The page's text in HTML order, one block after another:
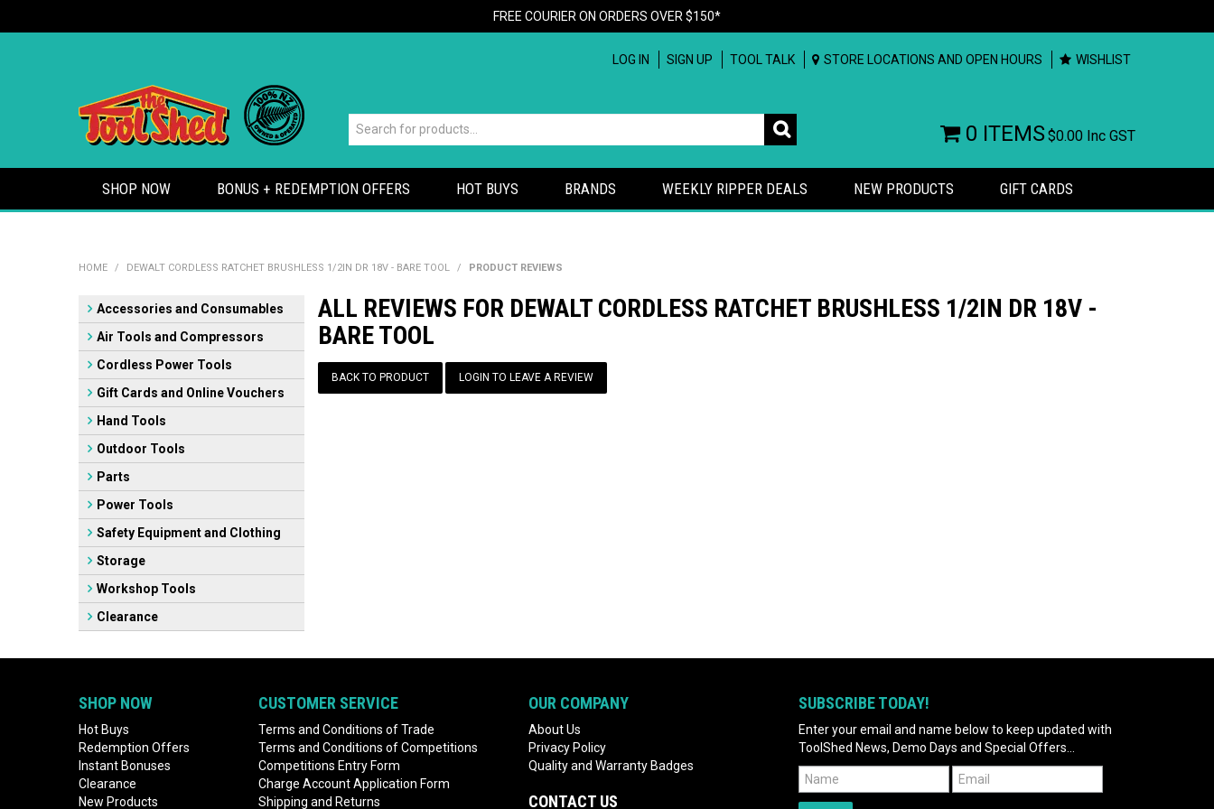
FREE COURIER ON ORDERS OVER $150*
LOG IN SIGN UP TOOL TALK STORE LOCATIONS AND OPEN HOURS WISHLIST
0 ITEMS$0.00 Inc GST
SHOP NOW BONUS + REDEMPTION OFFERS HOT BUYS BRANDS WEEKLY RIPPER DEALS NEW PRODUCTS GIFT CARDS
HOME / DEWALT CORDLESS RATCHET BRUSHLESS 1/2IN DR 18V - BARE TOOL / PRODUCT REVIEWS
Accessories and Consumables
Air Tools and Compressors
Cordless Power Tools
Gift Cards and Online Vouchers
Hand Tools
Outdoor Tools
Parts
Power Tools
Safety Equipment and Clothing
Storage
Workshop Tools
Clearance
ALL REVIEWS FOR DEWALT CORDLESS RATCHET BRUSHLESS 1/2IN DR 18V -
BARE TOOL
BACK TO PRODUCT LOGIN TO LEAVE A REVIEW
SHOP NOW
Hot Buys
Redemption Offers
Instant Bonuses
Clearance
New Products
CUSTOMER SERVICE
Terms and Conditions of Trade
Terms and Conditions of Competitions
Competitions Entry Form
Charge Account Application Form
Shipping and Returns
OUR COMPANY
About Us
Privacy Policy
Quality and Warranty Badges
CONTACT US
SUBSCRIBE TODAY!
Enter your email and name below to keep updated with
ToolShed News, Demo Days and Special Offers...